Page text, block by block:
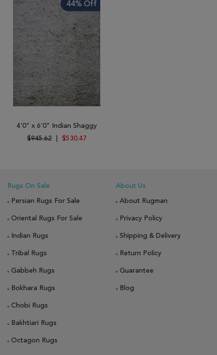
44% Off
4'0" x 6'0" Indian Shaggy
$945.62
$530.47
Rugs On Sale
Persian Rugs For Sale
Oriental Rugs For Sale
Indian Rugs
Tribal Rugs
Gabbeh Rugs
Bokhara Rugs
Chobi Rugs
Bakhtiari Rugs
Octagon Rugs
About Us
About Rugman
Privacy Policy
Shipping & Delivery
Return Policy
Guarantee
Blog